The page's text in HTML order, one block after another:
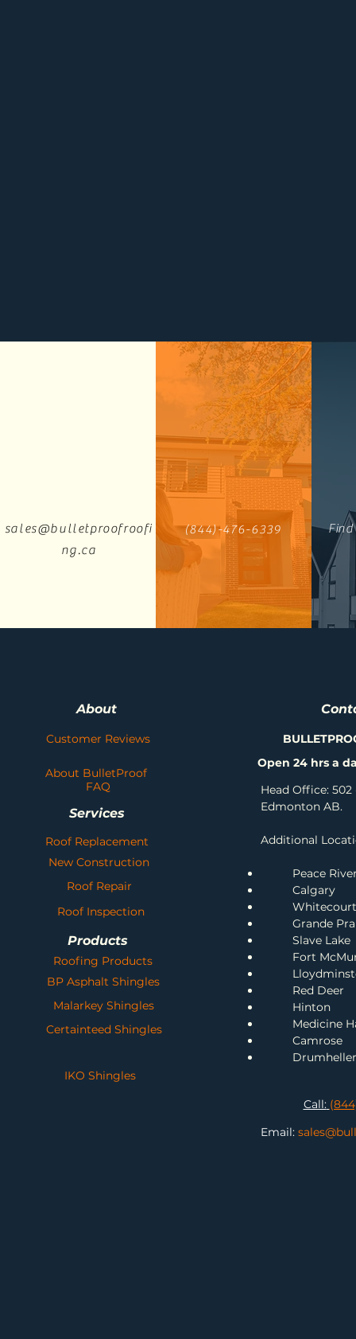
sales@bulletproofroofi
ng.ca
(844)-476-6339 Find
About
Customer Reviews
About BulletProof
FAQ
Services
Roof Replacement
New Construction
Roof Repair
Roof Inspection
Products
Roofing Products
BP Asphalt Shingles
Malarkey Shingles
Certainteed Shingles
IKO Shingles
Open 24 hrs a
Head Office: 502
Edmonton AB.
Additional
Peace
Calgary
Grande
Slave Lake
Fort
Red Deer
Hinton
Medicine
Camrose
Drumheller
Call:
Email: